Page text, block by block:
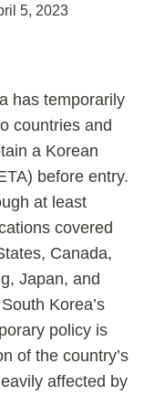
5, 2023
has temporarily
countries and
a Korean
before entry.
at least
covered
Canada,
Japan, and
Korea’s
policy is
of the country’s
affected by